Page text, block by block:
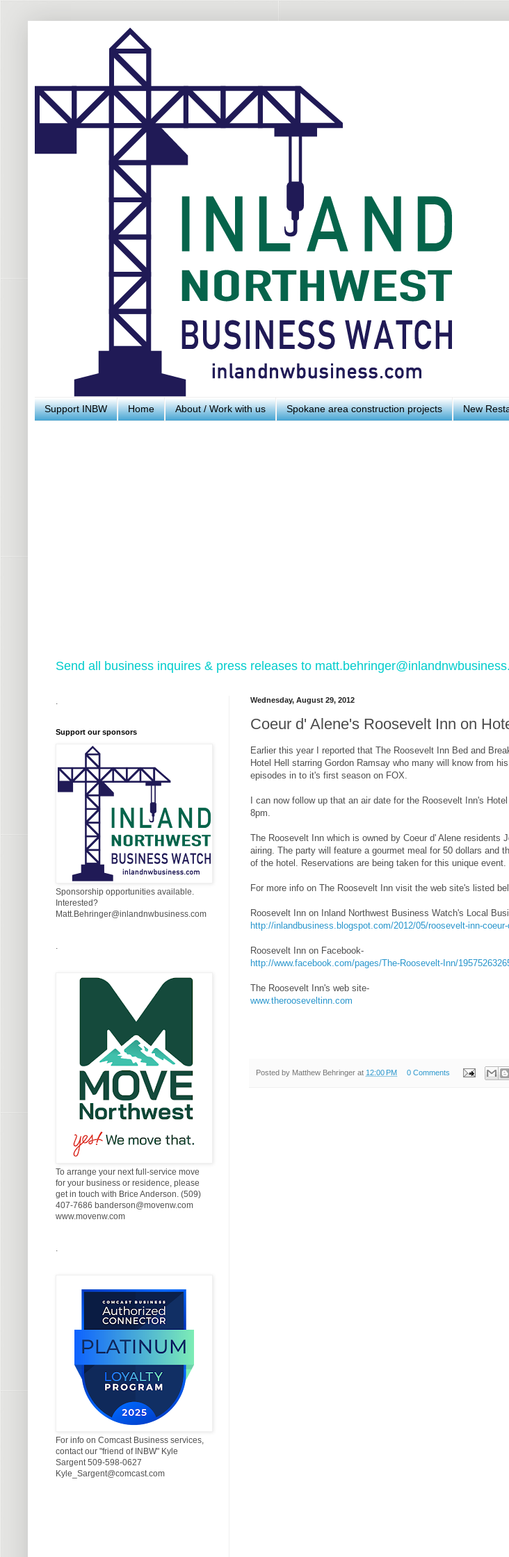
Support INBW Home About / Work with us Spokane area construction projects New
Send all business inquires & press releases to
Wednesday, August 29, 2012
Coeur d' Alene's Roosevelt Inn on
Earlier this year I reported that The Roosevelt Inn Bed and
Hotel Hell starring Gordon Ramsay who many will know from
episodes in to it's first season on FOX.
I can now follow up that an air date for the Roosevelt Inn's
8pm.
The Roosevelt Inn which is owned by Coeur d' Alene residents
airing. The party will feature a gourmet meal for 50 dollars and
of the hotel. Reservations are being taken for this unique event.
For more info on The Roosevelt Inn visit the web site's listed
Roosevelt Inn on Inland Northwest Business Watch's Local
http://inlandbusiness.blogspot.com/2012/05/roosevelt-inn-coeur-
Roosevelt Inn on Facebook-
http://www.facebook.com/pages/The-Roosevelt-Inn/
The Roosevelt Inn's web site-
www.therooseveltinn.com
Posted by Matthew Behringer at 12:00 PM 0 Comments
Support our sponsors
Sponsorship opportunities available.
Interested?
Matt.Behringer@inlandnwbusiness.com
To arrange your next full-service move
for your business or residence, please
get in touch with Brice Anderson. (509)
407-7686 banderson@movenw.com
www.movenw.com
For info on Comcast Business services,
contact our "friend of INBW" Kyle
Sargent 509-598-0627
Kyle_Sargent@comcast.com